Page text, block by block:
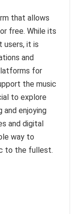
that allows
free. While its
users, it is
and
for
the music
to explore
and enjoying
and digital
way to
to the fullest.